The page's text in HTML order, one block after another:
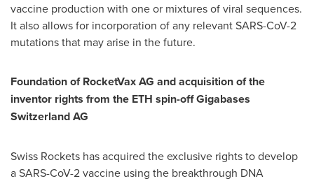
vaccine production with one or mixtures of viral sequences.
It also allows for incorporation of any relevant SARS-CoV-2
mutations that may arise in the future.
Foundation of RocketVax AG and acquisition of the
inventor rights from the ETH spin-off Gigabases
Switzerland AG
Swiss Rockets has acquired the exclusive rights to develop
a SARS-CoV-2 vaccine using the breakthrough DNA